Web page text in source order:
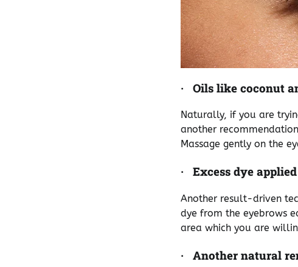
· Oils like coconut
Naturally, if you are
another
Massage gently on the
· Excess dye
Another result-driven
dye from the eyebrows
area which you are
· Another natural